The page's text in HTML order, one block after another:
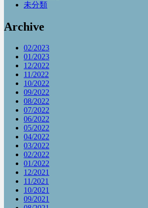
未分類
Archive
02/2023
01/2023
12/2022
11/2022
10/2022
09/2022
08/2022
07/2022
06/2022
05/2022
04/2022
03/2022
02/2022
01/2022
12/2021
11/2021
10/2021
09/2021